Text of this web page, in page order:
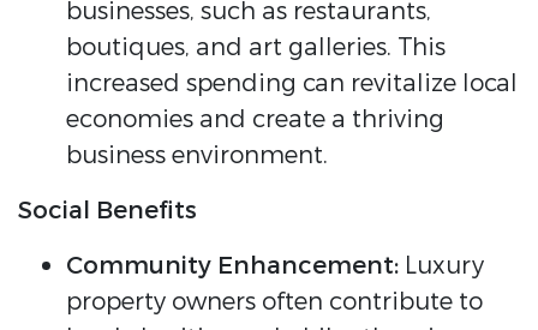
businesses, such as restaurants,
boutiques, and art galleries. This
increased spending can revitalize local
economies and create a thriving
business environment.
Social Benefits
Community Enhancement: Luxury
property owners often contribute to